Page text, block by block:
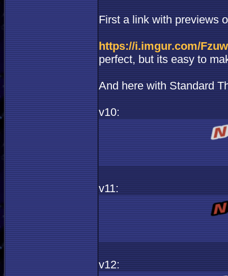
First a link with previews
https://i.imgur.com/
perfect, but its easy to
And here with Standard
v10:
v11:
v12: